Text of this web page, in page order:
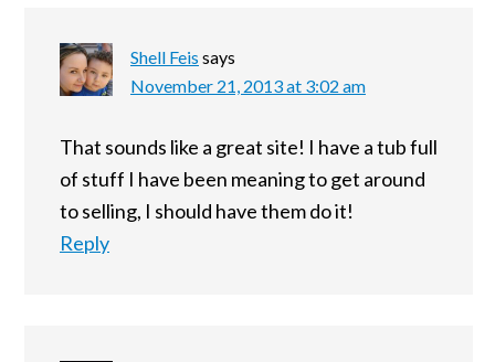
Shell Feis says
November 21, 2013 at 3:02 am
That sounds like a great site! I have a tub full
of stuff I have been meaning to get around
to selling, I should have them do it!
Reply